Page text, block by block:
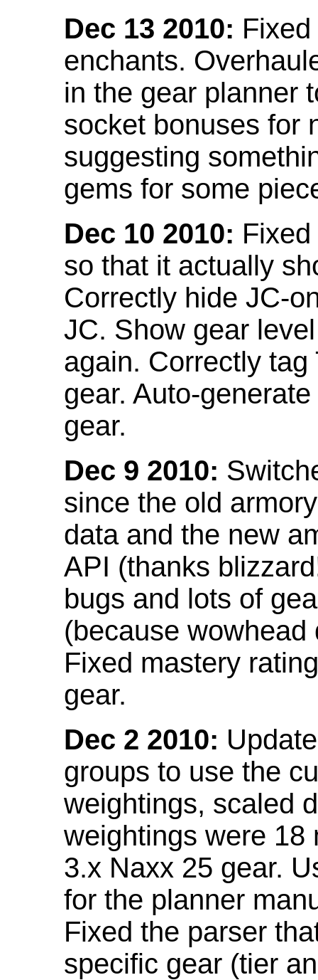
Dec 13 2010:
enchants.
in the gear planner
socket bonuses for
suggesting
gems for some
Dec 10 2010:
so that it actually
Correctly hide JC-
JC. Show gear
again. Correctly
gear. Auto-
gear.
Dec 9 2010:
since the old
data and the new
API (thanks
bugs and lots of
(because
Fixed mastery
gear.
Dec 2 2010:
groups to use the
weightings, scaled
weightings were 18
3.x Naxx 25 gear.
for the planner
Fixed the parser
specific gear (tier